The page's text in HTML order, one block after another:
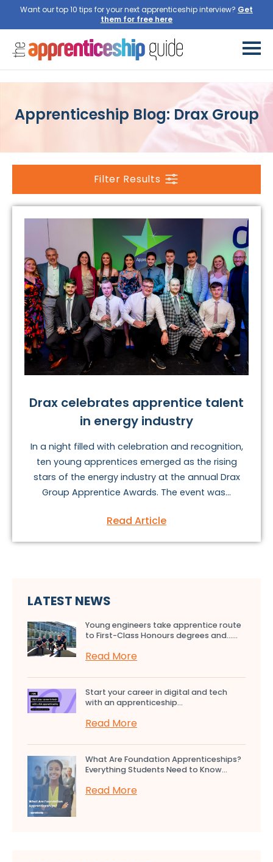
Want our top 10 tips for your next apprenticeship interview? Get
them for free here
Apprenticeship Blog: Drax Group
Filter Results
Drax celebrates apprentice talent
in energy industry
In a night filled with celebration and recognition,
ten young apprentices emerged as the rising
stars of the energy industry at the annual Drax
Group Apprentice Awards. The event was...
Read Article
LATEST NEWS
Young engineers take apprentice route
to First-Class Honours degrees and…...
Read More
Start your career in digital and tech
with an apprenticeship...
Read More
What Are Foundation Apprenticeships?
Everything Students Need to Know...
Read More